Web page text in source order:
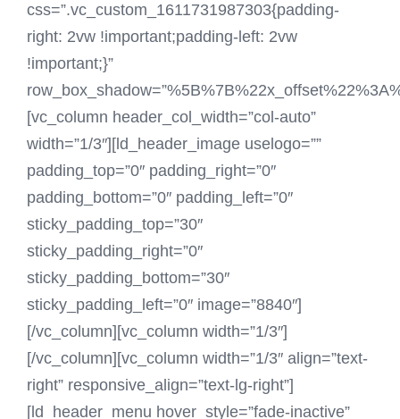
css=”.vc_custom_1611731987303{padding-
right: 2vw !important;padding-left: 2vw
!important;}”
[vc_column header_col_width=”col-auto”
width=”1/3″][ld_header_image uselogo=””
padding_top=”0″ padding_right=”0″
padding_bottom=”0″ padding_left=”0″
sticky_padding_top=”30″
sticky_padding_right=”0″
sticky_padding_bottom=”30″
sticky_padding_left=”0″ image=”8840″]
[/vc_column][vc_column width=”1/3″]
[/vc_column][vc_column width=”1/3″ align=”text-
right” responsive_align=”text-lg-right”]
[ld_header_menu hover_style=”fade-inactive”